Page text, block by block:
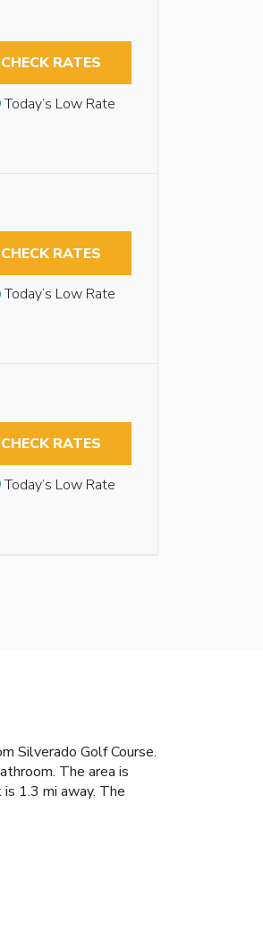
CHECK RATES
Today’s Low Rate
CHECK RATES
Today’s Low Rate
CHECK RATES
Today’s Low Rate
Silverado Golf Course.
The area is
1.3 mi away. The